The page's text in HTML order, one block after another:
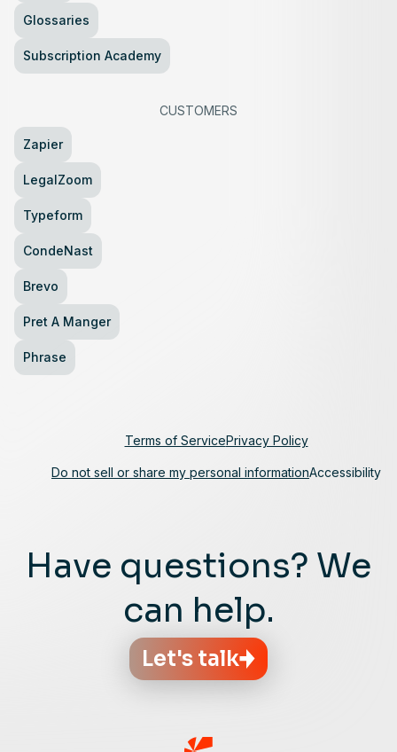
Glossaries
Subscription Academy
CUSTOMERS
Zapier
LegalZoom
Typeform
CondeNast
Brevo
Pret A Manger
Phrase
Have questions? We
can help.
Let's talk
Terms of ServicePrivacy Policy
Do not sell or share my personal informationAccessibility